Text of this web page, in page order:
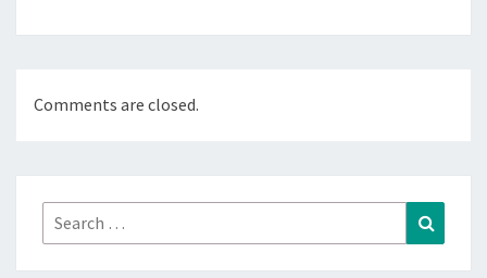
Comments are closed.
Search
for: